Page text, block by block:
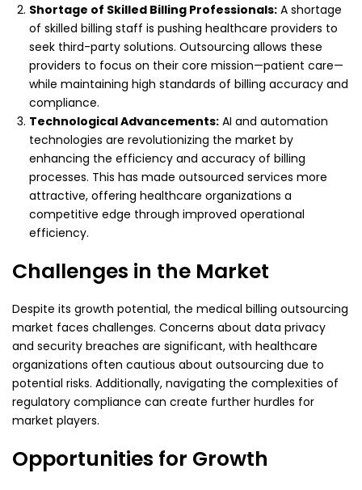
Shortage of Skilled Billing Professionals: A shortage
of skilled billing staff is pushing healthcare providers to
seek third-party solutions. Outsourcing allows these
providers to focus on their core mission—patient care—
while maintaining high standards of billing accuracy and
compliance.
Technological Advancements: AI and automation
technologies are revolutionizing the market by
enhancing the efficiency and accuracy of billing
processes. This has made outsourced services more
attractive, offering healthcare organizations a
competitive edge through improved operational
efficiency.
Challenges in the Market
Despite its growth potential, the medical billing outsourcing
market faces challenges. Concerns about data privacy
and security breaches are significant, with healthcare
organizations often cautious about outsourcing due to
potential risks. Additionally, navigating the complexities of
regulatory compliance can create further hurdles for
market players.
Opportunities for Growth